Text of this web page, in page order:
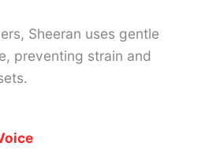
Sheeran uses gentle
preventing strain and